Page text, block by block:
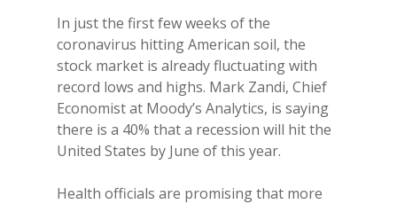
In just the first few weeks of the
coronavirus hitting American soil, the
stock market is already fluctuating with
record lows and highs. Mark Zandi, Chief
Economist at Moody’s Analytics, is saying
there is a 40% that a recession will hit the
United States by June of this year.
Health officials are promising that more